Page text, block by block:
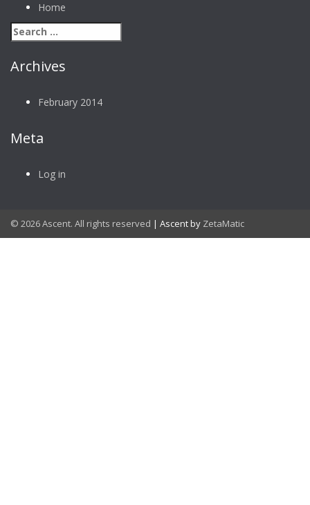
Home
Archives
February 2014
Meta
Log in
© 2026 Ascent. All rights reserved | Ascent by ZetaMatic